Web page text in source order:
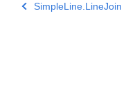
SimpleLine.LineJoin